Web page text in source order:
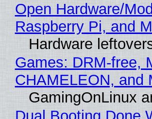
Open Hardware/
Raspberry Pi, and
Hardware
Games: DRM-free,
CHAMELEON, and
GamingOnLinux